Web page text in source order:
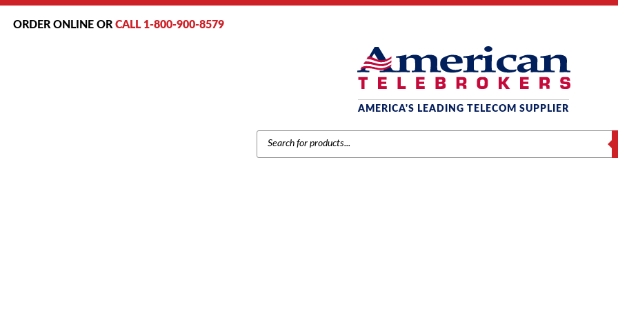
ORDER ONLINE OR CALL 1-800-900-8579
AMERICA'S LEADING TELECOM SUPPLIER
PRODUCTS
SEARCH